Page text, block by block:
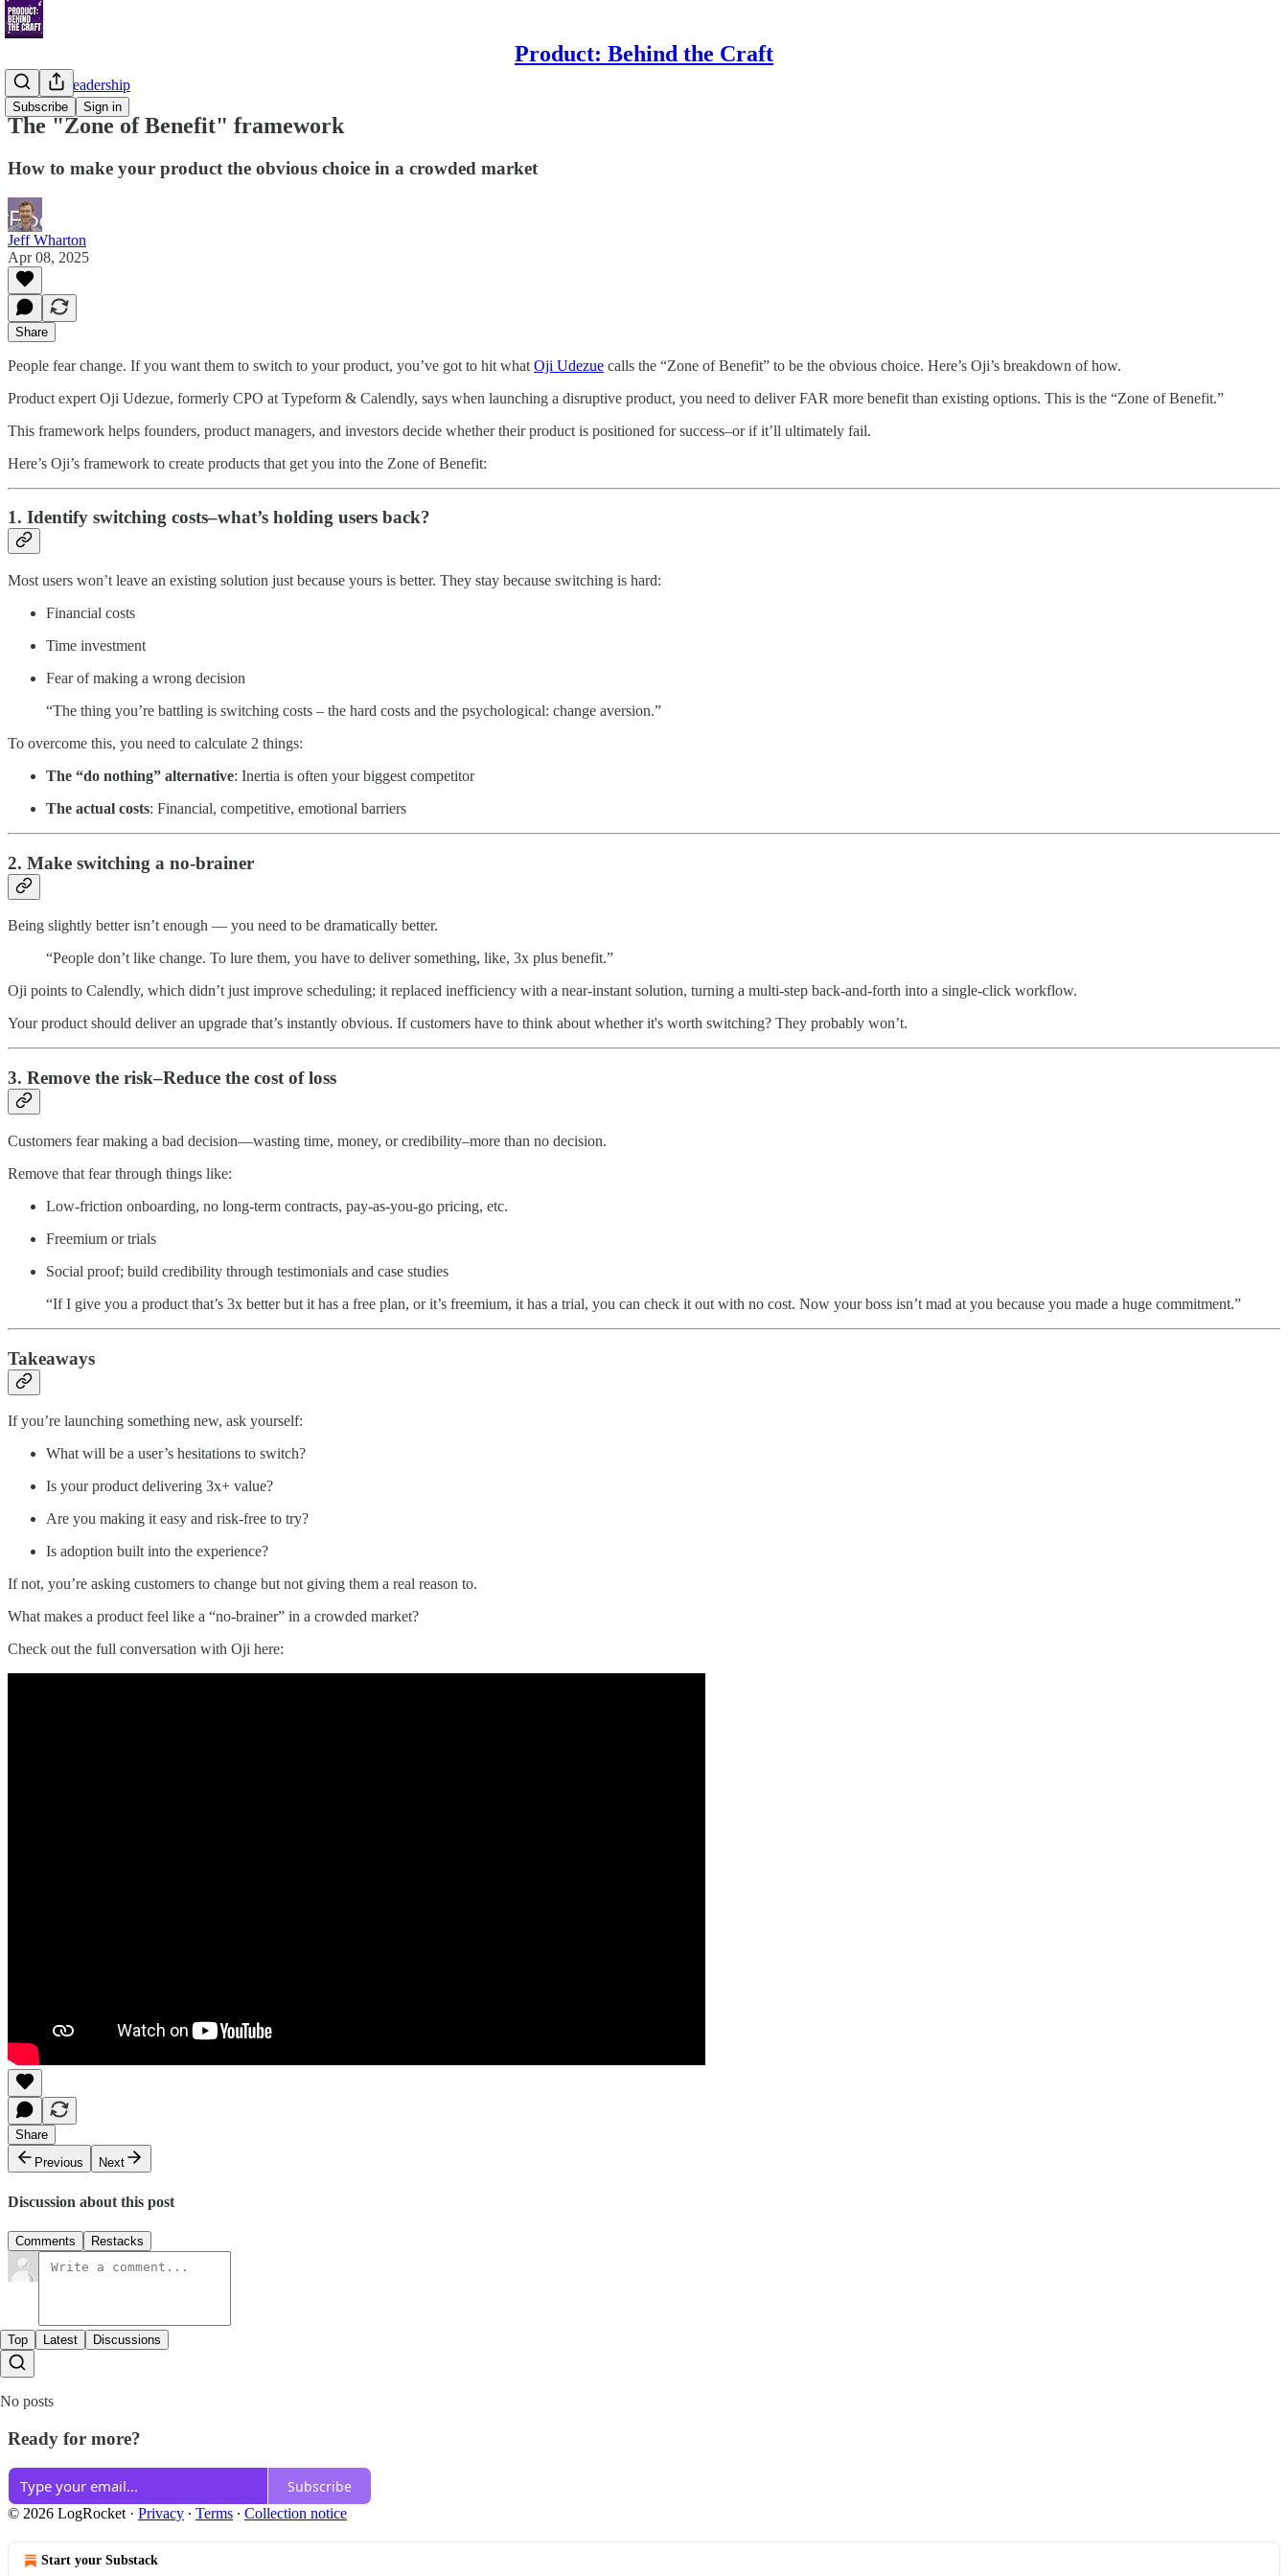
Product: Behind the Craft
Subscribe Sign in
Thought Leadership
The "Zone of Benefit" framework
How to make your product the obvious choice in a crowded market
Jeff Wharton
Apr 08, 2025
Share
People fear change. If you want them to switch to your product, you’ve got to hit what Oji Udezue calls the “Zone of Benefit” to be the obvious choice. Here’s Oji’s breakdown of how.
Product expert Oji Udezue, formerly CPO at Typeform & Calendly, says when launching a disruptive product, you need to deliver FAR more benefit than existing options. This is the “Zone of Benefit.”
This framework helps founders, product managers, and investors decide whether their product is positioned for success–or if it’ll ultimately fail.
Here’s Oji’s framework to create products that get you into the Zone of Benefit:
1. Identify switching costs–what’s holding users back?
Most users won’t leave an existing solution just because yours is better. They stay because switching is hard:
Financial costs
Time investment
Fear of making a wrong decision
“The thing you’re battling is switching costs – the hard costs and the psychological: change aversion.”
To overcome this, you need to calculate 2 things:
The “do nothing” alternative: Inertia is often your biggest competitor
The actual costs: Financial, competitive, emotional barriers
2. Make switching a no-brainer
Being slightly better isn’t enough — you need to be dramatically better.
“People don’t like change. To lure them, you have to deliver something, like, 3x plus benefit.”
Oji points to Calendly, which didn’t just improve scheduling; it replaced inefficiency with a near-instant solution, turning a multi-step back-and-forth into a single-click workflow.
Your product should deliver an upgrade that’s instantly obvious. If customers have to think about whether it's worth switching? They probably won’t.
3. Remove the risk–Reduce the cost of loss
Customers fear making a bad decision—wasting time, money, or credibility–more than no decision.
Remove that fear through things like:
Low-friction onboarding, no long-term contracts, pay-as-you-go pricing, etc.
Freemium or trials
Social proof; build credibility through testimonials and case studies
“If I give you a product that’s 3x better but it has a free plan, or it’s freemium, it has a trial, you can check it out with no cost. Now your boss isn’t mad at you because you made a huge commitment.”
Takeaways
If you’re launching something new, ask yourself:
What will be a user’s hesitations to switch?
Is your product delivering 3x+ value?
Are you making it easy and risk-free to try?
Is adoption built into the experience?
If not, you’re asking customers to change but not giving them a real reason to.
What makes a product feel like a “no-brainer” in a crowded market?
Check out the full conversation with Oji here:
Share
Previous
Next
Discussion about this post
Comments Restacks
Top Latest Discussions
No posts
Ready for more?
Subscribe
© 2026 LogRocket · Privacy ∙ Terms ∙ Collection notice
Start your Substack